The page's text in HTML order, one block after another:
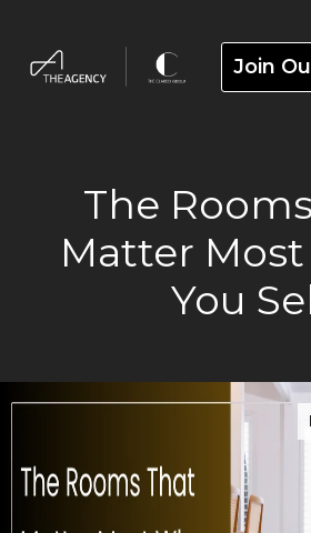
Join
The
Matter
You